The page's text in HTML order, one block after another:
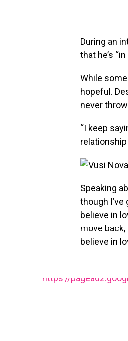
During an
that he’s
While
hopeful.
never
“I keep
relationship
Speaking
though
believe in
move back,
believe in
https://